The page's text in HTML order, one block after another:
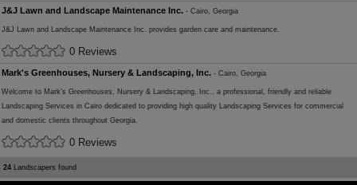
J&J Lawn and Landscape Maintenance Inc. - Cairo, Georgia
J&J Lawn and Landscape Maintenance Inc. provides garden care and maintenance.
0 Reviews
Mark's Greenhouses, Nursery & Landscaping, Inc. - Cairo, Georgia
Welcome to Mark's Greenhouses, Nursery & Landscaping, Inc., a professional, friendly and reliable
Landscaping Services in Cairo dedicated to providing high quality Landscaping Services for commercial
and domestic clients throughout Georgia.
0 Reviews
24 Landscapers found